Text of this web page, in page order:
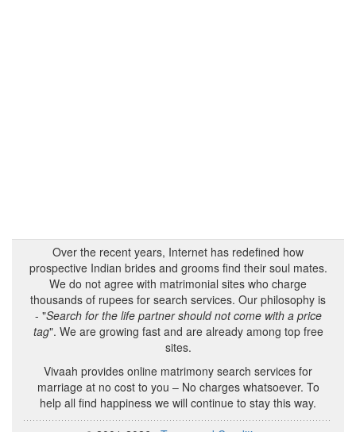
Over the recent years, Internet has redefined how
prospective Indian brides and grooms find their soul mates.
We do not agree with matrimonial sites who charge
thousands of rupees for search services. Our philosophy is
- "Search for the life partner should not come with a price
tag". We are growing fast and are already among top free
sites.
Vivaah provides online matrimony search services for
marriage at no cost to you – No charges whatsoever. To
help all find happiness we will continue to stay this way.